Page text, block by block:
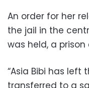
An order for her
the jail in the
was held, a prison
“Asia Bibi has left
transferred to a